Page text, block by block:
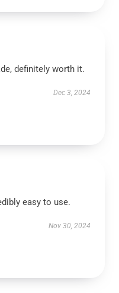
definitely worth it.
Dec 3, 2024
easy to use.
Nov 30, 2024